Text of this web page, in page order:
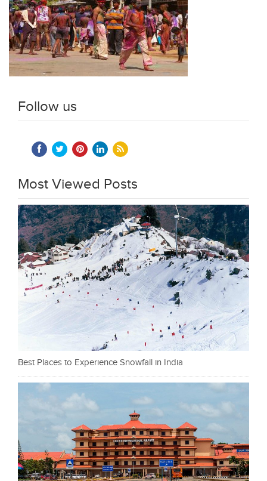
Follow us
Most Viewed Posts
Best Places to Experience Snowfall in India